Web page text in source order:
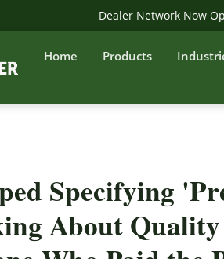
Dealer Network Now
Home Products
Specifying
About Quality